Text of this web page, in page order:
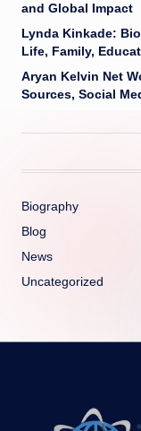
and Global Impact
Lynda Kinkade:
Life, Family,
Aryan Kelvin Net
Sources, Social
Biography
Blog
News
Uncategorized